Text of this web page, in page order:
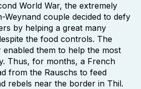
World War, the extremely
Weynand couple decided to defy
by helping a great many
the food controls. The
them to help the most
Thus, for months, a French
from the Rauschs to feed
rebels near the border in Thil.